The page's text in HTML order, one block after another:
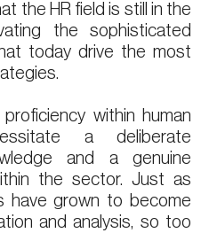
the HR field is still in the
the sophisticated
today drive the most
within human
a deliberate
and a genuine
the sector. Just as
have grown to become
and analysis, so too